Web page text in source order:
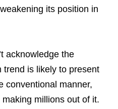
its position in
acknowledge the
trend is likely to present
conventional manner,
millions out of it.